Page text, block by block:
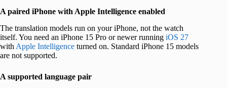
A paired iPhone with Apple Intelligence enabled
The translation models run on your iPhone, not the watch
itself. You need an iPhone 15 Pro or newer running iOS 27
with Apple Intelligence turned on. Standard iPhone 15 models
are not supported.
A supported language pair